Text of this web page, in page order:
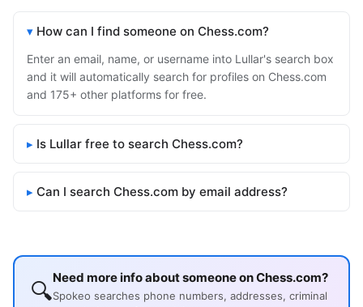
How can I find someone on Chess.com?
Enter an email, name, or username into Lullar's search box
and it will automatically search for profiles on Chess.com
and 175+ other platforms for free.
Is Lullar free to search Chess.com?
Can I search Chess.com by email address?
🔍Need more info about someone on Chess.com?
Spokeo searches phone numbers, addresses, criminal